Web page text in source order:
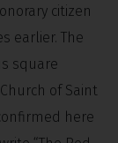
citizen
earlier. The
square
of Saint
here